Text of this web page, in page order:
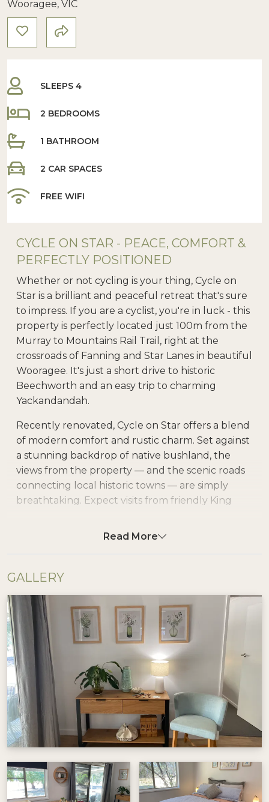
Wooragee, VIC
SLEEPS 4
2 BEDROOMS
1 BATHROOM
2 CAR SPACES
FREE WIFI
CYCLE ON STAR - PEACE, COMFORT &
PERFECTLY POSITIONED
Whether or not cycling is your thing, Cycle on
Star is a brilliant and peaceful retreat that's sure
to impress. If you are a cyclist, you're in luck - this
property is perfectly located just 100m from the
Murray to Mountains Rail Trail, right at the
crossroads of Fanning and Star Lanes in beautiful
Wooragee. It's just a short drive to historic
Beechworth and an easy trip to charming
Yackandandah.
Recently renovated, Cycle on Star offers a blend
of modern comfort and rustic charm. Set against
a stunning backdrop of native bushland, the
views from the property — and the scenic roads
connecting local historic towns — are simply
breathtaking. Expect visits from friendly King
and soak in the peaceful beauty. Gather around
the fire pit for a great evening chat, then retire
to comfortable beds for a restful night's sleep.
Visit @beechworthshortstays for more
information.
Good things to know:
1-night stays available on request
No pets allowed
This property uses tank water – please use it
thoughtfully during your stay
Secure bike storage available
Whether you're here to cycle, explore, or just
relax, Cycle on Star is your perfect base in the
Read More
GALLERY